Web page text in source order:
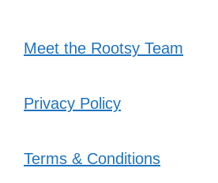
Meet the Rootsy Team
Privacy Policy
Terms & Conditions